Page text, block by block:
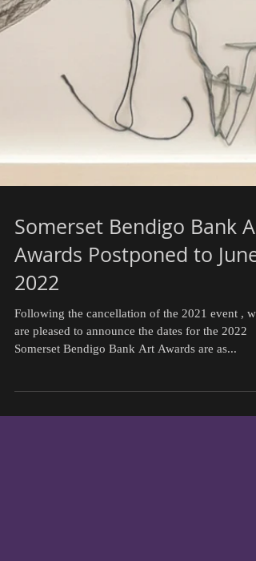
Somerset Bendigo Bank
Awards Postponed to June
2022
Following the cancellation of the 2021 event , we